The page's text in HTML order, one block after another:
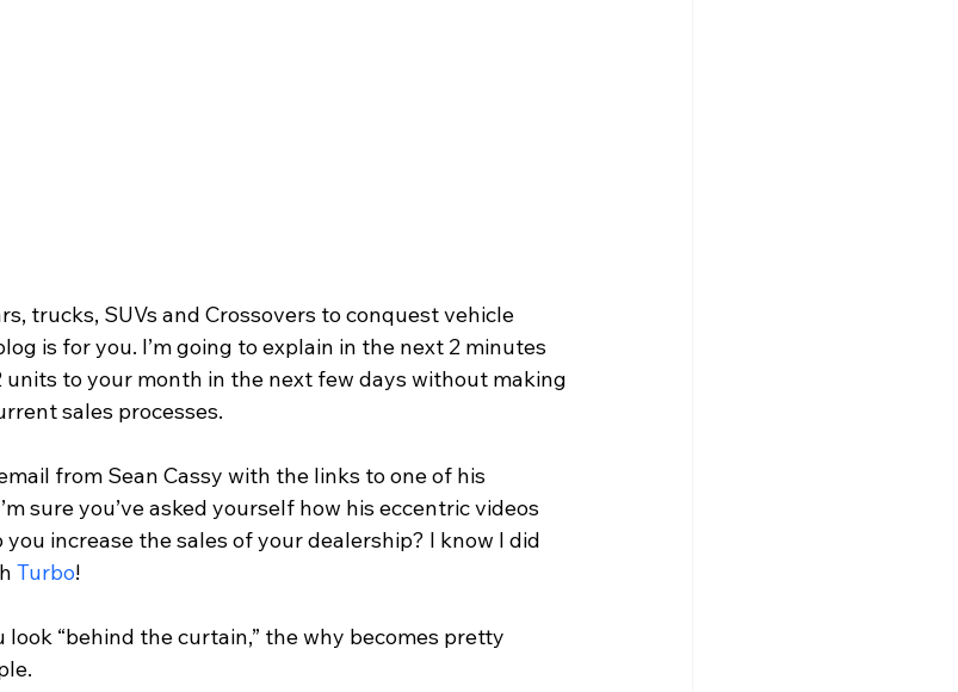
is for you. I’m going to explain in the next 2 minutes
units to your month in the next few days without making
sales processes.
from Sean Cassy with the links to one of his
sure you’ve asked yourself how his eccentric videos
increase the sales of your dealership? I know I did
Turbo!
“behind the curtain,” the why becomes pretty